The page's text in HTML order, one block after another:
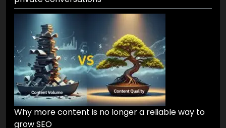
Why more content is no longer a reliable way to
grow SEO